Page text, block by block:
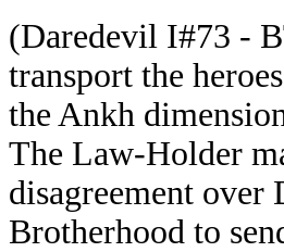
(Daredevil I#73 -
transport the
the Ankh
The Law-Holder
disagreement over
Brotherhood to